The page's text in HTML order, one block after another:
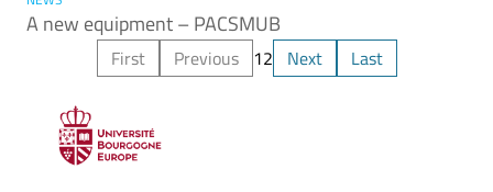
A new equipment – PACSMUB
First Previous 12 Next Last